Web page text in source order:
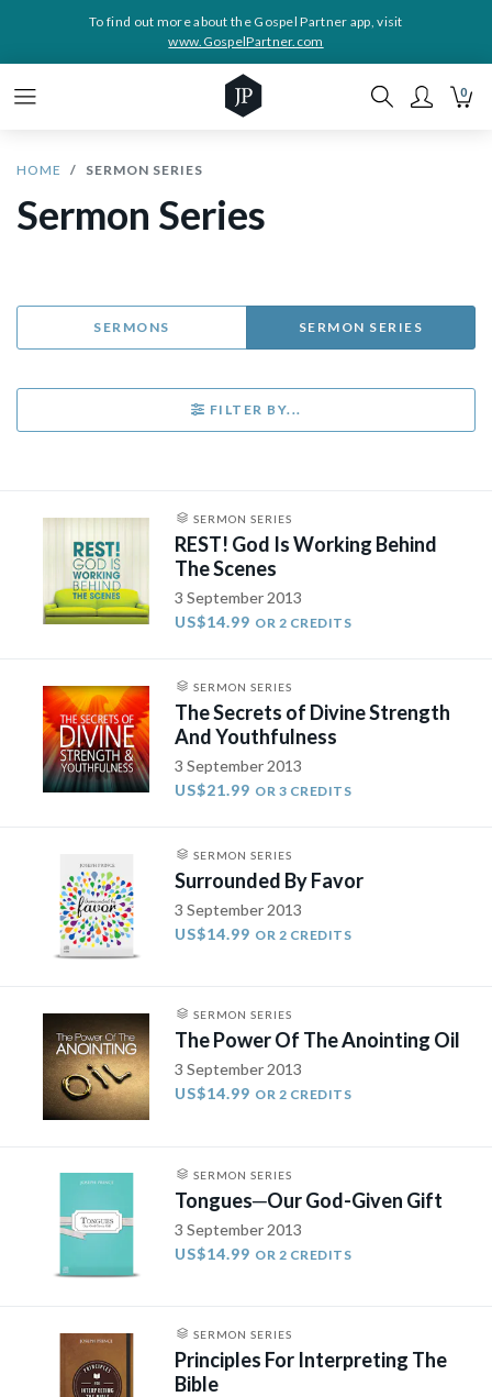
To find out more about the Gospel Partner app, visit
www.GospelPartner.com
0
HOME SERMON SERIES
Sermon Series
SERMONS SERMON SERIES
FILTER BY...
SERMON SERIES
REST! God Is Working Behind
The Scenes
3 September 2013
US$14.99 OR 2 CREDITS
SERMON SERIES
The Secrets of Divine Strength
And Youthfulness
3 September 2013
US$21.99 OR 3 CREDITS
SERMON SERIES
Surrounded By Favor
3 September 2013
US$14.99 OR 2 CREDITS
SERMON SERIES
The Power Of The Anointing Oil
3 September 2013
US$14.99 OR 2 CREDITS
SERMON SERIES
Tongues­─Our God-Given Gift
3 September 2013
US$14.99 OR 2 CREDITS
SERMON SERIES
Principles For Interpreting The
Bible